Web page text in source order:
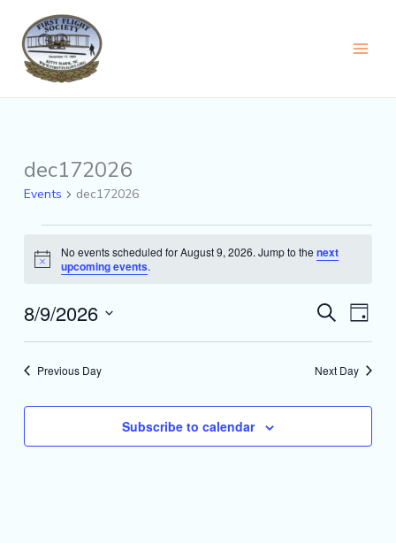
content
dec172026
Events dec172026
Events
for
2026
Notice
No events scheduled for August 9, 2026. Jump to the next
upcoming events.
Events
Views
SearchEvent
Day
8/9/2026
Previous Day Next Day
Subscribe to calendar